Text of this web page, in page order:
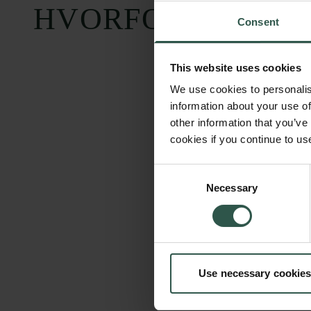
Consent
This website uses cookies
We use cookies to
information about your use
other information that
cookies if you continue to
Necessary
Use necessary
HVORFOR?